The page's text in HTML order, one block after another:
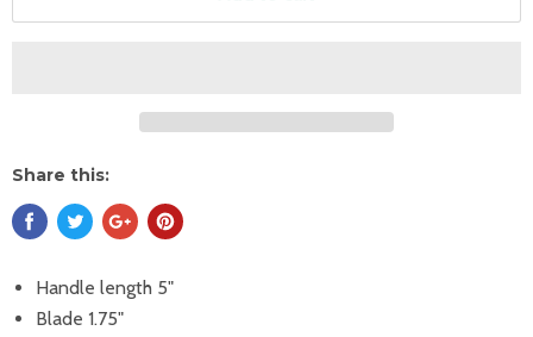
Share this:
Handle length 5"
Blade 1.75"